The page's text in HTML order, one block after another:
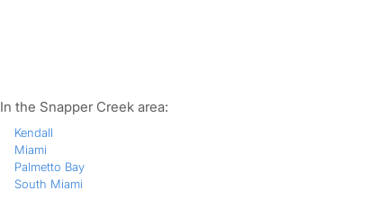
In the Snapper Creek area:
Kendall
Miami
Palmetto Bay
South Miami